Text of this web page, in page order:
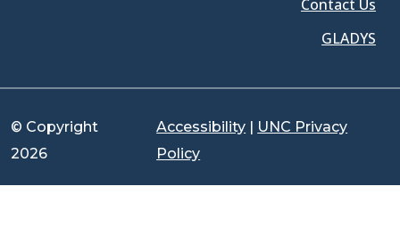
Contact Us
GLADYS
© Copyright
2026
Accessibility | UNC Privacy
Policy